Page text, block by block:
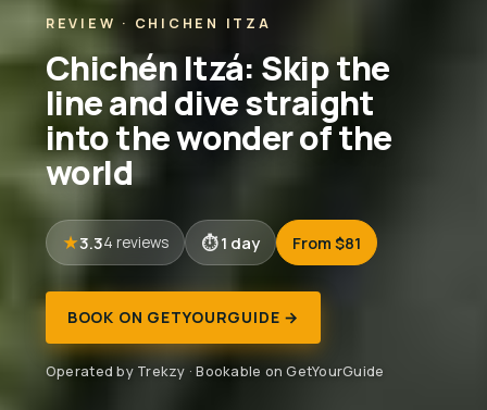
REVIEW · CHICHEN ITZA
Chichén Itzá: Skip the
line and dive straight
into the wonder of the
world
3.34 reviews 1 day From $81
BOOK ON GETYOURGUIDE →
Operated by Trekzy · Bookable on GetYourGuide